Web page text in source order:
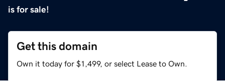
is for sale!
Get this domain
Own it today for $1,499, or select Lease to Own.